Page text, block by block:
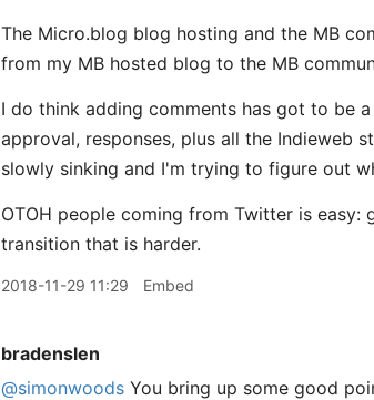
The Micro.blog blog hosting and the MB
from my MB hosted blog to the MB
I do think adding comments has got to be
approval, responses, plus all the Indieweb
slowly sinking and I'm trying to figure out
OTOH people coming from Twitter is
transition that is harder.
2018-11-29 11:29 Embed
bradenslen
@simonwoods You bring up some good